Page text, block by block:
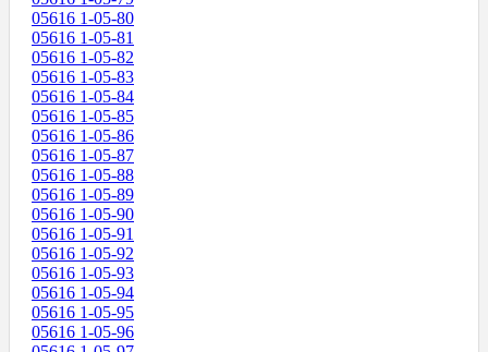
05616 1-05-80
05616 1-05-81
05616 1-05-82
05616 1-05-83
05616 1-05-84
05616 1-05-85
05616 1-05-86
05616 1-05-87
05616 1-05-88
05616 1-05-89
05616 1-05-90
05616 1-05-91
05616 1-05-92
05616 1-05-93
05616 1-05-94
05616 1-05-95
05616 1-05-96